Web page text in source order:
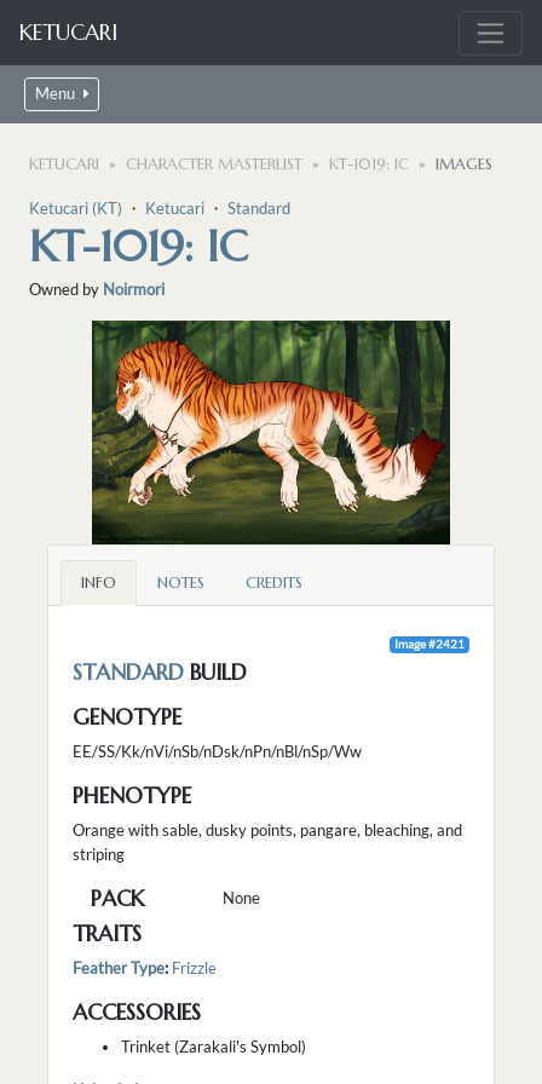
KETUCARI
Menu
KETUCARI CHARACTER MASTERLIST KT-1019: IC IMAGES
Ketucari (KT) ・ Ketucari ・ Standard
KT-1019: IC
Owned by Noirmori
INFO NOTES CREDITS
Image #2421
STANDARD BUILD
GENOTYPE
EE/SS/Kk/nVi/nSb/nDsk/nPn/nBl/nSp/Ww
PHENOTYPE
Orange with sable, dusky points, pangare, bleaching, and
striping
PACK None
TRAITS
Feather Type: Frizzle
ACCESSORIES
Trinket (Zarakali's Symbol)